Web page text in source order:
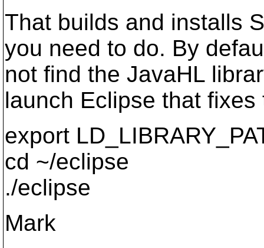
That builds and installs
you need to do. By
not find the JavaHL
launch Eclipse that fixes
export
cd ~/eclipse
./eclipse
Mark